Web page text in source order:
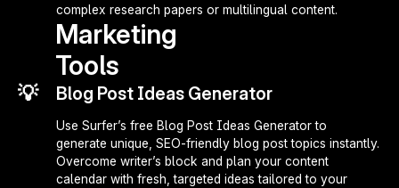
complex research papers or multilingual content.
Marketing
Tools
💡 Blog Post Ideas Generator
Use Surfer’s free Blog Post Ideas Generator to
generate unique, SEO-friendly blog post topics instantly.
Overcome writer’s block and plan your content
calendar with fresh, targeted ideas tailored to your